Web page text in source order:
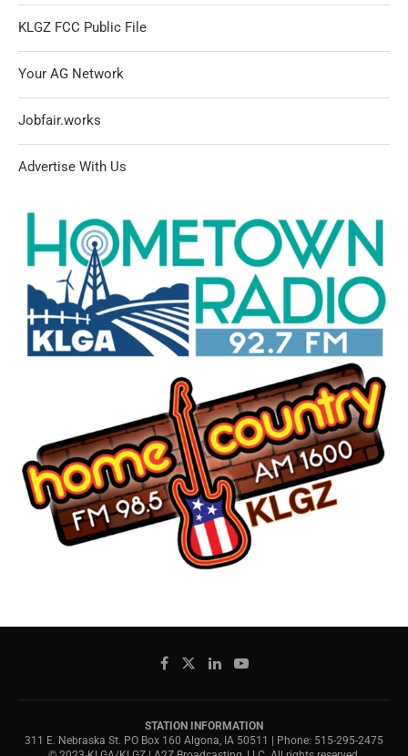
KLGZ FCC Public File
Your AG Network
Jobfair.works
Advertise With Us
STATION INFORMATION
311 E. Nebraska St. PO Box 160 Algona, IA 50511 | Phone: 515-295-2475